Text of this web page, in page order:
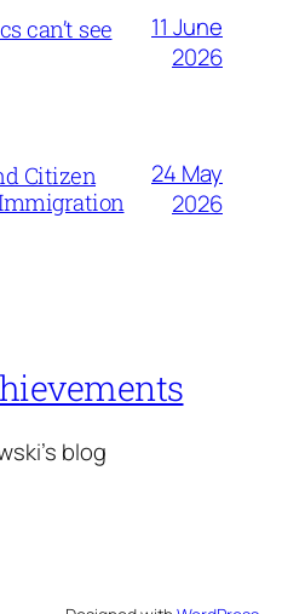
can’t see
11 June
2026
Citizen
24 May
2026
blog